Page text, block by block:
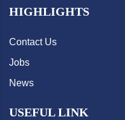
HIGHLIGHTS
Contact Us
Jobs
News
USEFUL LINK